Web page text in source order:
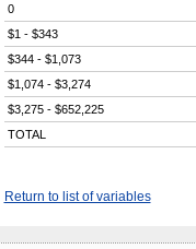
0
$1 - $343
$344 - $1,073
$1,074 - $3,274
$3,275 - $652,225
TOTAL
Return to list of variables